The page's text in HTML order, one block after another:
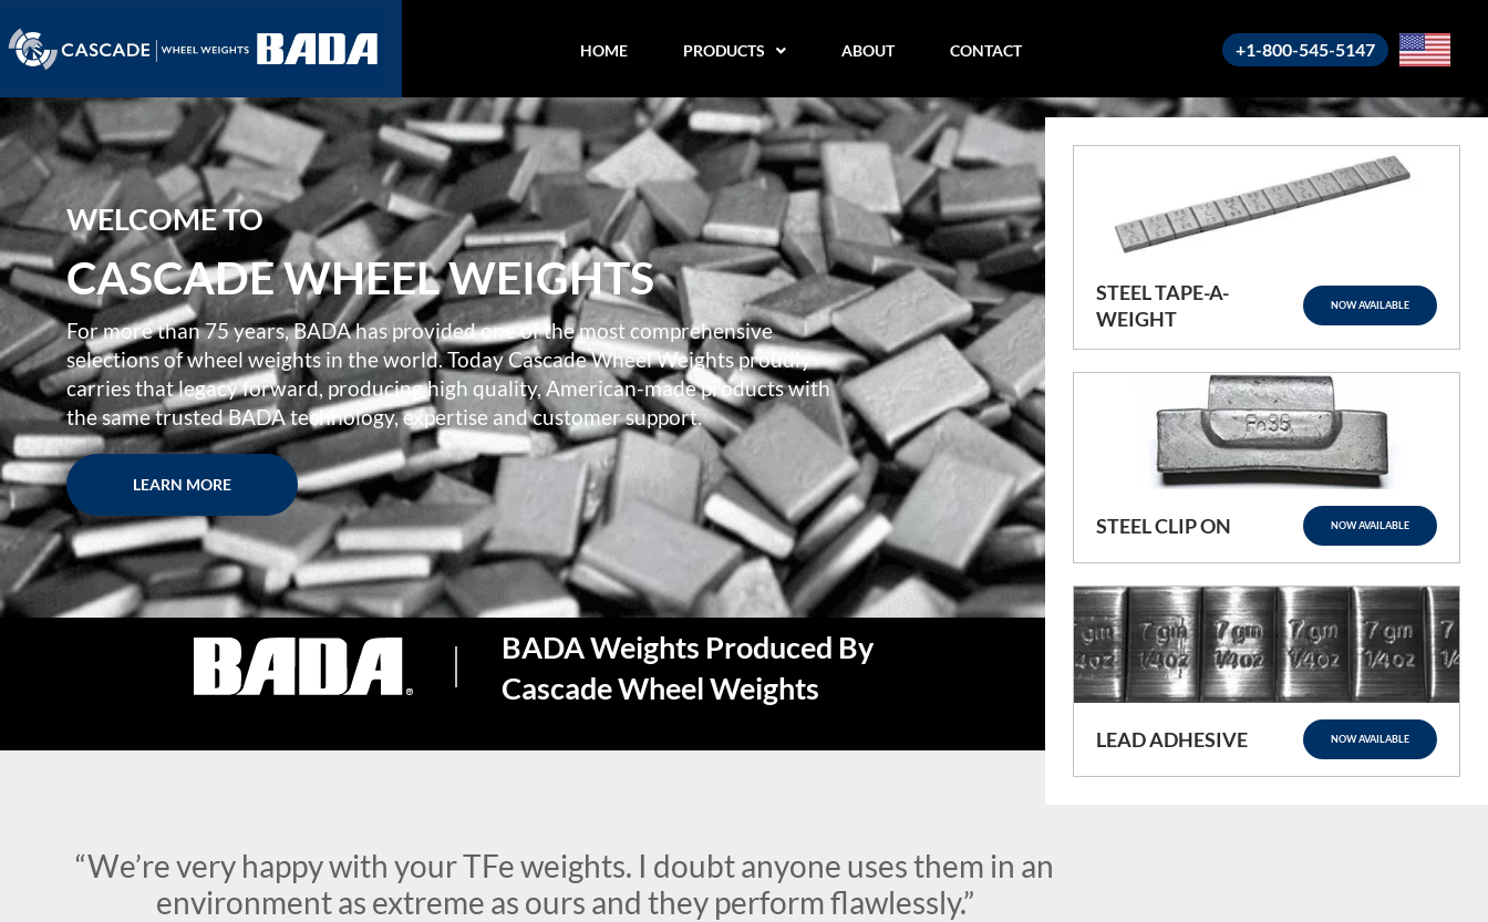
HOME PRODUCTS ABOUT CONTACT +1-800-545-5147
WELCOME TO
CASCADE WHEEL WEIGHTS
For more than 75 years, BADA has provided one of the most comprehensive
selections of wheel weights in the world. Today Cascade Wheel Weights proudly
carries that legacy forward, producing high quality, American-made products with
the same trusted BADA technology, expertise and customer support.
LEARN MORE
STEEL TAPE-A-
WEIGHT
NOW AVAILABLE
STEEL CLIP ON NOW AVAILABLE
LEAD ADHESIVE NOW AVAILABLE
BADA Weights Produced By
Cascade Wheel Weights
“We’re very happy with your TFe weights. I doubt anyone uses them in an
environment as extreme as ours and they perform flawlessly.”